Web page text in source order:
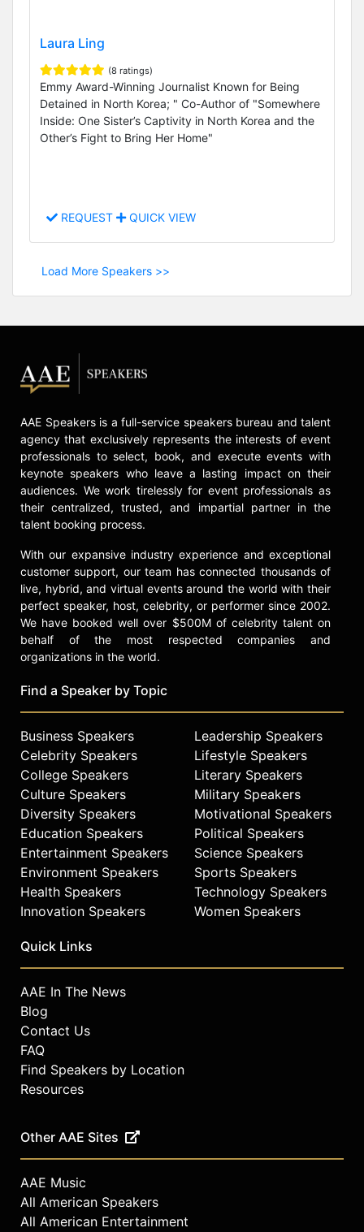
Laura Ling
(8 ratings)
Emmy Award-Winning Journalist Known for Being
Detained in North Korea; " Co-Author of "Somewhere
Inside: One Sister’s Captivity in North Korea and the
Other’s Fight to Bring Her Home"
REQUEST QUICK VIEW
Load More Speakers >>
AAE Speakers is a full-service speakers bureau and talent
agency that exclusively represents the interests of event
professionals to select, book, and execute events with
keynote speakers who leave a lasting impact on their
audiences. We work tirelessly for event professionals as
their centralized, trusted, and impartial partner in the
talent booking process.
With our expansive industry experience and exceptional
customer support, our team has connected thousands of
live, hybrid, and virtual events around the world with their
perfect speaker, host, celebrity, or performer since 2002.
We have booked well over $500M of celebrity talent on
behalf of the most respected companies and
organizations in the world.
Find a Speaker by Topic
Business Speakers
Celebrity Speakers
College Speakers
Culture Speakers
Diversity Speakers
Education Speakers
Entertainment Speakers
Environment Speakers
Health Speakers
Innovation Speakers
Leadership Speakers
Lifestyle Speakers
Literary Speakers
Military Speakers
Motivational Speakers
Political Speakers
Science Speakers
Sports Speakers
Technology Speakers
Women Speakers
Quick Links
AAE In The News
Blog
Contact Us
FAQ
Find Speakers by Location
Resources
Other AAE Sites
AAE Music
All American Speakers
All American Entertainment